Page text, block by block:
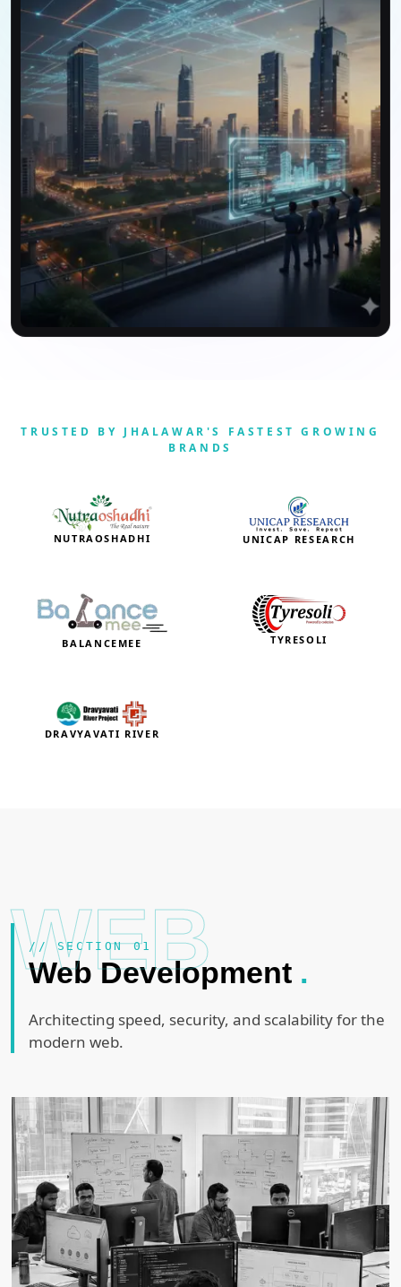
TRUSTED BY JHALAWAR'S FASTEST GROWING
BRANDS
NUTRAOSHADHI UNICAP RESEARCH
BALANCEMEE TYRESOLI
DRAVYAVATI RIVER
WEB
// SECTION 01
Web Development .
Architecting speed, security, and scalability for the
modern web.